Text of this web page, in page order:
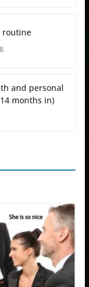
routine
and personal
months in)